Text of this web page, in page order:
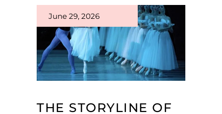
June 29, 2026
THE STORYLINE OF